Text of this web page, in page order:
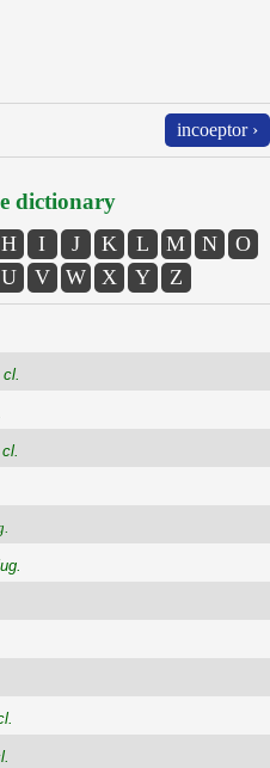
incoeptor ›
dictionary
H I J K L M N
O
U V W X Y Z